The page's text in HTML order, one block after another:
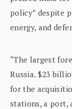
policy” despite
energy, and
“The largest
Russia. $23
for the
stations, a port,